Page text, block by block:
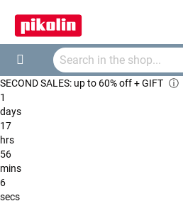
Search
SECOND SALES: up to 60% off + GIFT ⓘ
1
days
17
hrs
56
mins
5
secs